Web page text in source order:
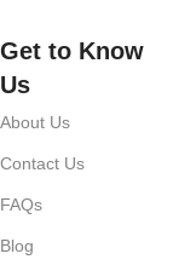
Get to Know
Us
About Us
Contact Us
FAQs
Blog